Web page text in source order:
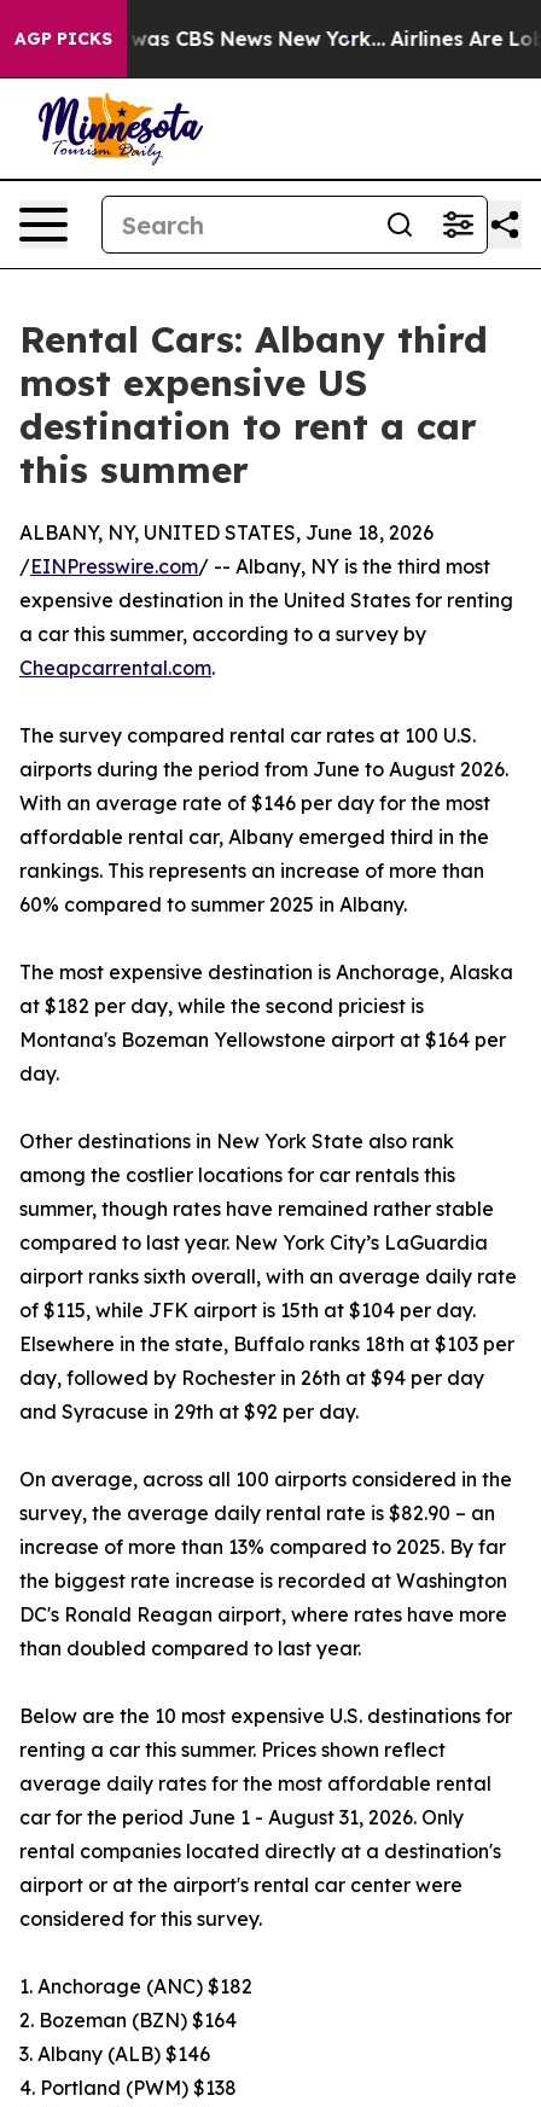
AGP PICKSwas CBS News New York... Airlines Are
Rental Cars: Albany third
most expensive US
destination to rent a car
this summer
ALBANY, NY, UNITED STATES, June 18, 2026
/EINPresswire.com/ -- Albany, NY is the third most
expensive destination in the United States for renting
a car this summer, according to a survey by
Cheapcarrental.com.
The survey compared rental car rates at 100 U.S.
airports during the period from June to August 2026.
With an average rate of $146 per day for the most
affordable rental car, Albany emerged third in the
rankings. This represents an increase of more than
60% compared to summer 2025 in Albany.
The most expensive destination is Anchorage, Alaska
at $182 per day, while the second priciest is
Montana's Bozeman Yellowstone airport at $164 per
day.
Other destinations in New York State also rank
among the costlier locations for car rentals this
summer, though rates have remained rather stable
compared to last year. New York City’s LaGuardia
airport ranks sixth overall, with an average daily rate
of $115, while JFK airport is 15th at $104 per day.
Elsewhere in the state, Buffalo ranks 18th at $103 per
day, followed by Rochester in 26th at $94 per day
and Syracuse in 29th at $92 per day.
On average, across all 100 airports considered in the
survey, the average daily rental rate is $82.90 – an
increase of more than 13% compared to 2025. By far
the biggest rate increase is recorded at Washington
DC's Ronald Reagan airport, where rates have more
than doubled compared to last year.
Below are the 10 most expensive U.S. destinations for
renting a car this summer. Prices shown reflect
average daily rates for the most affordable rental
car for the period June 1 - August 31, 2026. Only
rental companies located directly at a destination's
airport or at the airport's rental car center were
considered for this survey.
1. Anchorage (ANC) $182
2. Bozeman (BZN) $164
3. Albany (ALB) $146
4. Portland (PWM) $138